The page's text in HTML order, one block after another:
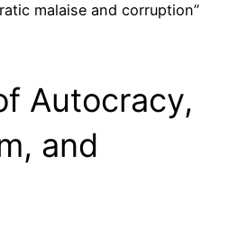
malaise and corruption”
Autocracy,
and